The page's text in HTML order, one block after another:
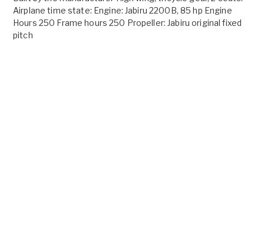
Airplane time state: Engine: Jabiru 2200B, 85 hp Engine
Hours 250 Frame hours 250 Propeller: Jabiru original fixed
pitch